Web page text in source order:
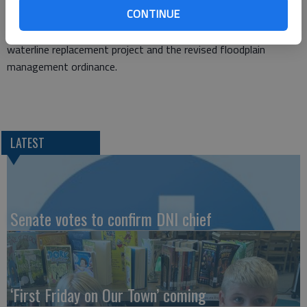
CONTINUE
Diversified Services recycling services, a rezoning requests
from Venture Corporation a change order for the on-going
waterline replacement project and the revised floodplain
management ordinance.
LATEST
Senate votes to confirm DNI chief
‘First Friday on Our Town’ coming